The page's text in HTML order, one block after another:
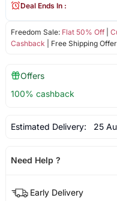
Freedom Sale: Flat 50% Off|
Cashback | Free Shipping
Deal Ends In :
Offers
100% cashback
Estimated Delivery: 25
Need Help ?
Early Delivery